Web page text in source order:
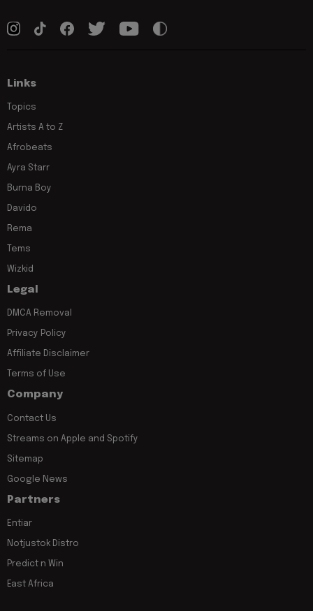
Links
Topics
Artists A to Z
Afrobeats
Ayra Starr
Burna Boy
Davido
Rema
Tems
Wizkid
Legal
DMCA Removal
Privacy Policy
Affiliate Disclaimer
Terms of Use
Company
Contact Us
Streams on Apple and Spotify
Sitemap
Google News
Partners
Entiar
Notjustok Distro
Predict n Win
East Africa